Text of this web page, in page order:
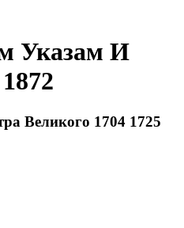
Указам И
Великого 1704 1725